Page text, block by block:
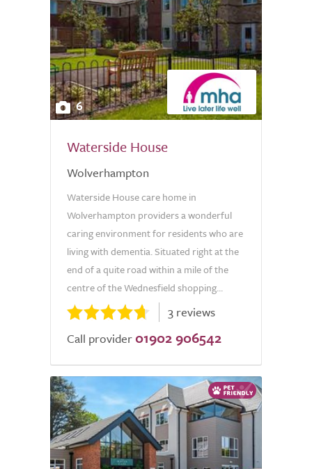
6
Waterside House
Wolverhampton
Waterside House care home in
Wolverhampton providers a wonderful
caring environment for residents who are
living with dementia. Situated right at the
end of a quite road within a mile of the
centre of the Wednesfield shopping...
3 reviews
Call provider 01902 906542